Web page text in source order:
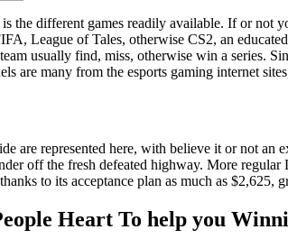
the different games readily available. If or not
League of Tales, otherwise CS2, an
usually find, miss, otherwise win a series.
are many from the esports gaming internet
are represented here, with believe it or not
off the fresh defeated highway. More
to its acceptance plan as much as
Heart To help you